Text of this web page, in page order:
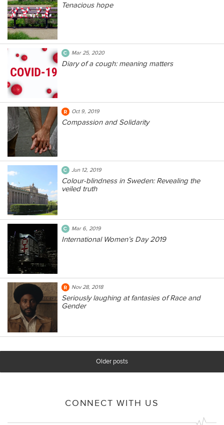
Tenacious hope
Mar 25, 2020
Diary of a cough: meaning matters
Oct 9, 2019
Compassion and Solidarity
Jun 12, 2019
Colour-blindness in Sweden: Revealing the
veiled truth
Mar 6, 2019
International Women’s Day 2019
Nov 28, 2018
Seriously laughing at fantasies of Race and
Gender
Older posts
CONNECT WITH US